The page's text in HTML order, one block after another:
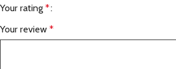
Your rating *
Your review *